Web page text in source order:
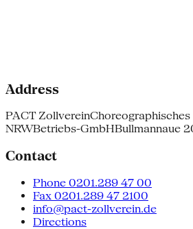
Address
PACT Zollverein
NRWBetriebs-GmbHBullmannaue
Contact
Phone 0201.289 47 00
Fax 0201.289 47 2100
info@pact-zollverein.de
Directions